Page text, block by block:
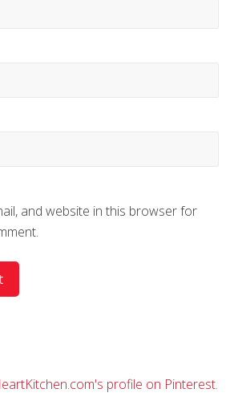
and website in this browser for
profile on Pinterest.